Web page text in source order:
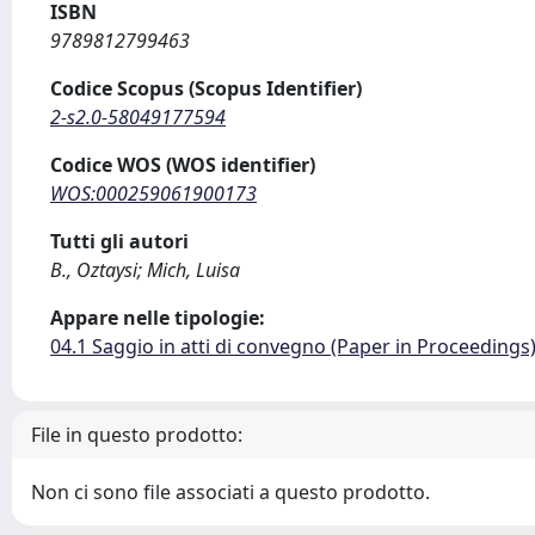
ISBN
9789812799463
Codice Scopus (Scopus Identifier)
2-s2.0-58049177594
Codice WOS (WOS identifier)
WOS:000259061900173
Tutti gli autori
B., Oztaysi; Mich, Luisa
Appare nelle tipologie:
04.1 Saggio in atti di convegno (Paper in Proceedings)
File in questo prodotto:
Non ci sono file associati a questo prodotto.